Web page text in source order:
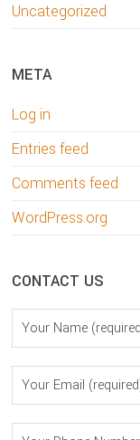
Uncategorized
META
Log in
Entries feed
Comments feed
WordPress.org
CONTACT US